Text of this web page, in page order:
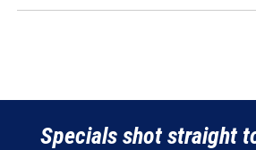
Specials shot straight